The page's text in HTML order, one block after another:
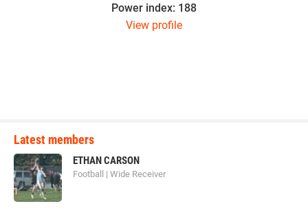
Power index: 188
View profile
Latest members
ETHAN CARSON
Football | Wide Receiver